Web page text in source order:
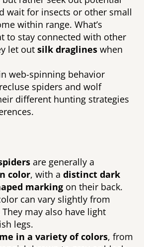
wait for insects or other small
within range. What’s
to stay connected with other
let out silk draglines when
web-spinning behavior
spiders and wolf
different hunting strategies
color, with a distinct dark
marking on their back.
can vary slightly from
may also have light
legs.
in a variety of colors, from